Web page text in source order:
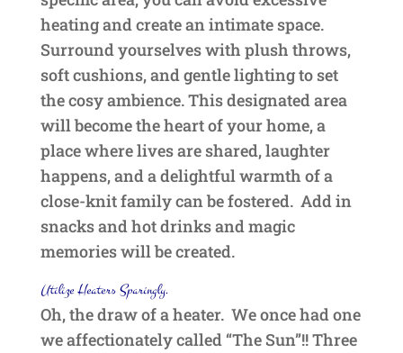
heating and create an intimate space.
Surround yourselves with plush throws,
soft cushions, and gentle lighting to set
the cosy ambience. This designated area
will become the heart of your home, a
place where lives are shared, laughter
happens, and a delightful warmth of a
close-knit family can be fostered. Add in
snacks and hot drinks and magic
memories will be created.
Utilize Heaters Sparingly.
Oh, the draw of a heater. We once had one
we affectionately called “The Sun”!! Three